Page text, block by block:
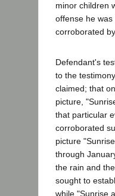
minor children
offense he
corroborated
Defendant's
to the
claimed; that
picture,
that particular
corroborated
picture
through
the rain and
sought to
while "Sunrise